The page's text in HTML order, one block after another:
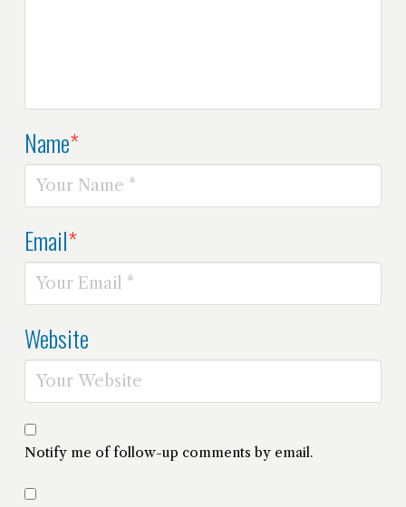
Name*
Email*
Website
Notify me of follow-up comments by email.